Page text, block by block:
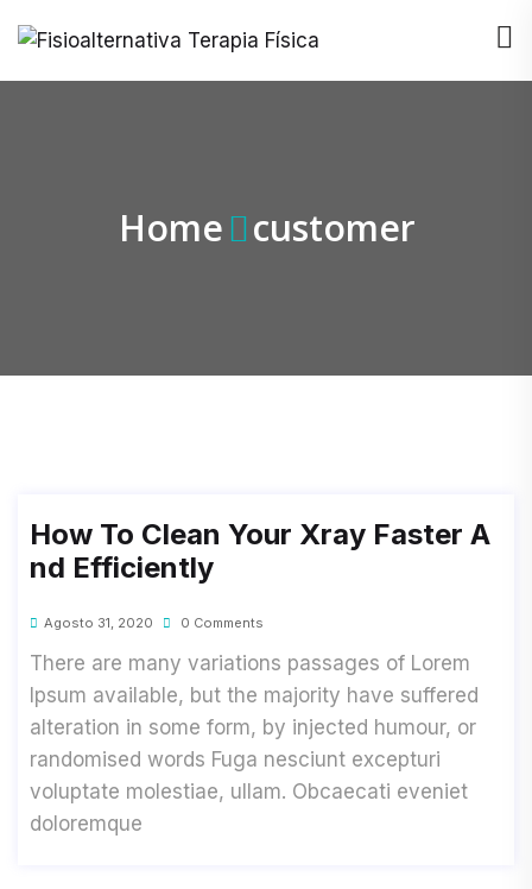
Home customer
How To Clean Your Xray Faster A
Nd Efficiently
Agosto 31, 2020 0 Comments
There are many variations passages of Lorem
Ipsum available, but the majority have suffered
alteration in some form, by injected humour, or
randomised words Fuga nesciunt excepturi
voluptate molestiae, ullam. Obcaecati eveniet
doloremque